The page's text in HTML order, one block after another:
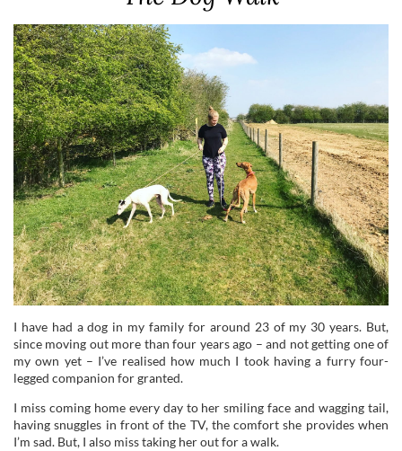
I have had a dog in my family for around 23 of my 30 years. But,
since moving out more than four years ago – and not getting one of
my own yet – I’ve realised how much I took having a furry four-
legged companion for granted.
I miss coming home every day to her smiling face and wagging tail,
having snuggles in front of the TV, the comfort she provides when
I’m sad. But, I also miss taking her out for a walk.